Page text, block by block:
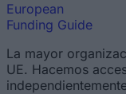
European
Funding Guide
La mayor
UE. Hacemos